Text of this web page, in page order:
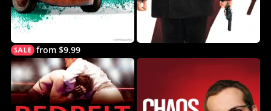
from $9.99